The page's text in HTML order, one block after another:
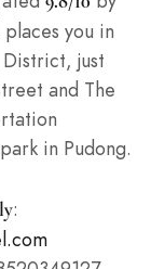
you in
just
and The
in Pudong.
: